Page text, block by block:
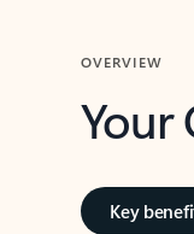
OVERVIEW
Your
Key